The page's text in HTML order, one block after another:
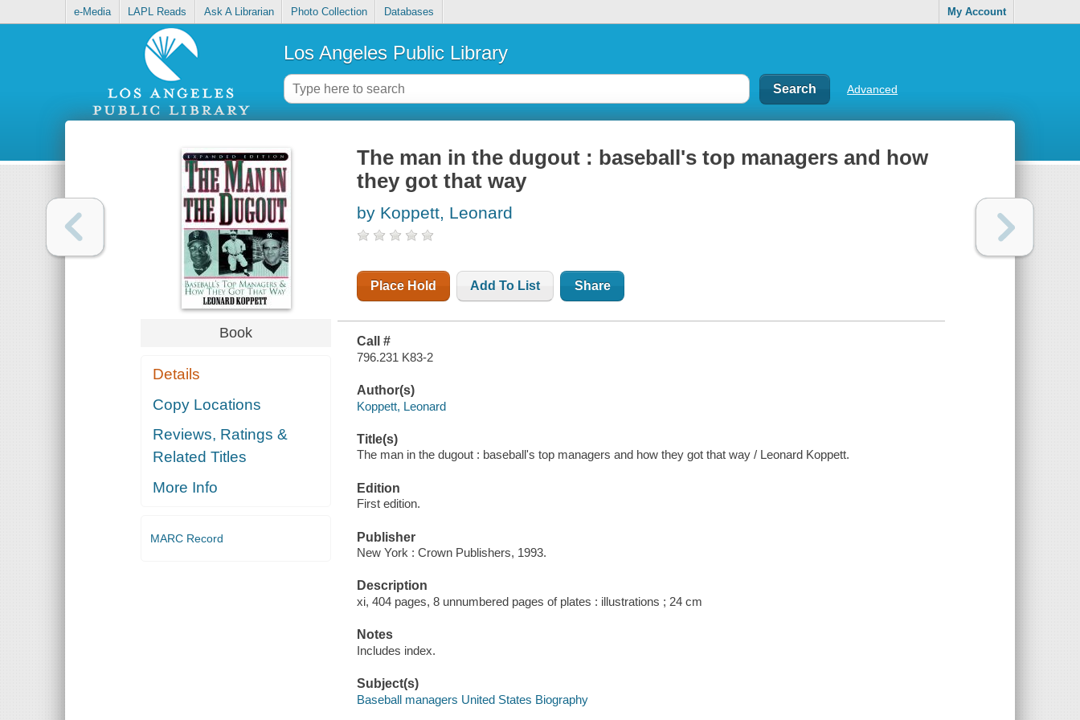
e-Media LAPL Reads Ask A Librarian Photo Collection Databases My Account
Los Angeles Public Library
Advanced
Book
Details
Copy Locations
Reviews, Ratings &
Related Titles
More Info
MARC Record
The man in the dugout : baseball's top managers and how
they got that way
by Koppett, Leonard
Place Hold Add To List Share
Call #
796.231 K83-2
Author(s)
Koppett, Leonard
Title(s)
The man in the dugout : baseball's top managers and how they got that way / Leonard Koppett.
Edition
First edition.
Publisher
New York : Crown Publishers, 1993.
Description
xi, 404 pages, 8 unnumbered pages of plates : illustrations ; 24 cm
Notes
Includes index.
Subject(s)
Baseball managers United States Biography